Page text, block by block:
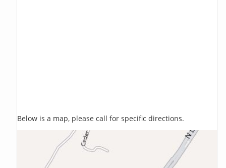
Below is a map, please call for specific directions.